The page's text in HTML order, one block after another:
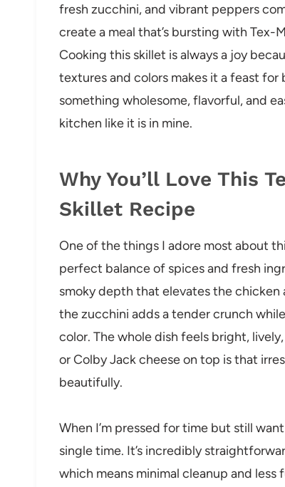
fresh zucchini, and vibrant peppers
create a meal that’s bursting with
Cooking this skillet is always a joy
textures and colors makes it a feast for
something wholesome, flavorful, and
kitchen like it is in mine.
Why You’ll Love This
Skillet Recipe
One of the things I adore most about
perfect balance of spices and fresh
smoky depth that elevates the
the zucchini adds a tender crunch
color. The whole dish feels bright,
or Colby Jack cheese on top is that
beautifully.
When I’m pressed for time but still
single time. It’s incredibly
which means minimal cleanup and less